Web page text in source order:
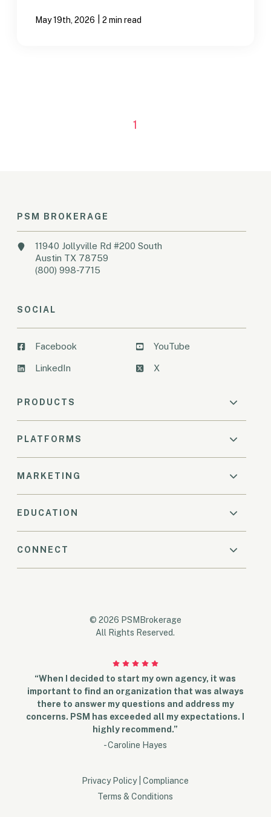
May 19th, 2026 2 min read
1
PSM BROKERAGE
11940 Jollyville Rd #200 South
Austin TX 78759
(800) 998-7715
SOCIAL
Facebook
LinkedIn
YouTube
X
PRODUCTS
PLATFORMS
MARKETING
EDUCATION
CONNECT
© 2026 PSMBrokerage
All Rights Reserved.
“When I decided to start my own agency, it was
important to find an organization that was always
there to answer my questions and address my
concerns. PSM has exceeded all my expectations. I
highly recommend.”
- Caroline Hayes
Privacy Policy
Compliance
Terms & Conditions